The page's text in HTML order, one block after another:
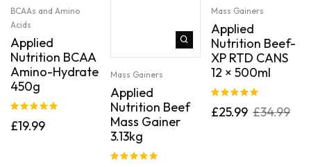
BCAAs and Amino
Acids
Applied
Nutrition BCAA
Amino-Hydrate
450g
out of 5
£19.99
Mass Gainers
Applied
Nutrition Beef
Mass Gainer
3.13kg
Mass Gainers
Applied
Nutrition Beef-
XP RTD CANS
12 × 500ml
out of 5
£34.99
£25.99